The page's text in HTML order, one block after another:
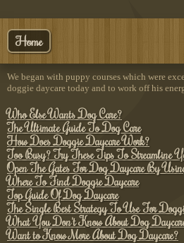
Home
We began with puppy courses which were
doggie daycare today and to work off his
Who Else Wants Dog Care?
The Ultimate Guide To Dog Care
How Does Doggie Daycare Work?
Too Busy? Try These Tips To Streamline
Open The Gates For Dog Daycare By
Where To Find Doggie Daycare
Top Guide Of Dog Daycare
The Single Best Strategy To Use For
What You Don't Know About Dog
Want to Know More About Dog Daycare?